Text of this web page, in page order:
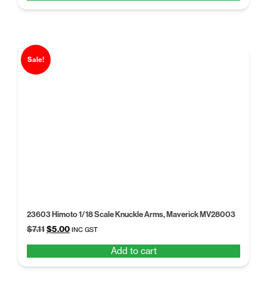
$6.50.$4.99.
Sale!
23603 Himoto 1/18 Scale Knuckle Arms, Maverick MV28003
$7.11Original
$7.11.
$5.00Current
$5.00.
INC GST
Add to cart